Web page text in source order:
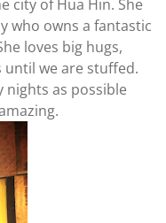
city of Hua Hin. She
who owns a fantastic
loves big hugs,
we are stuffed.
nights as possible